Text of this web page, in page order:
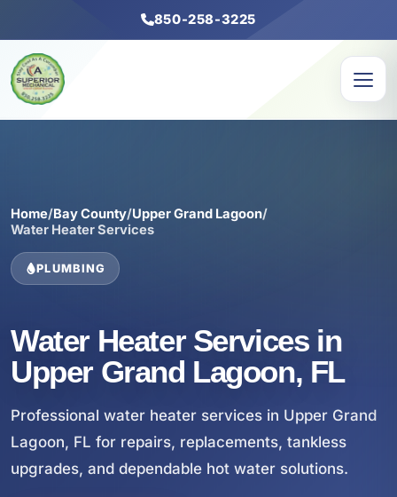
850-258-3225
Home/Bay County/Upper Grand Lagoon/
Water Heater Services
PLUMBING
Water Heater Services in
Upper Grand Lagoon, FL
Professional water heater services in Upper Grand
Lagoon, FL for repairs, replacements, tankless
upgrades, and dependable hot water solutions.